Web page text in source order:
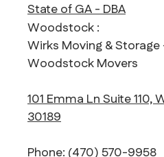
State of GA - DBA
Woodstock :
Wirks Moving & Storage
Woodstock Movers
101 Emma Ln Suite 110,
30189
Phone: (470) 570-9958